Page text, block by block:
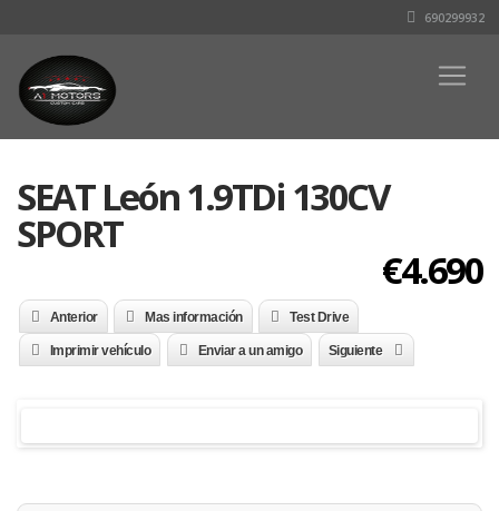
690299932
SEAT León 1.9TDi 130CV
SPORT
€4.690
Anterior Mas información Test Drive
Imprimir vehículo Enviar a un amigo Siguiente